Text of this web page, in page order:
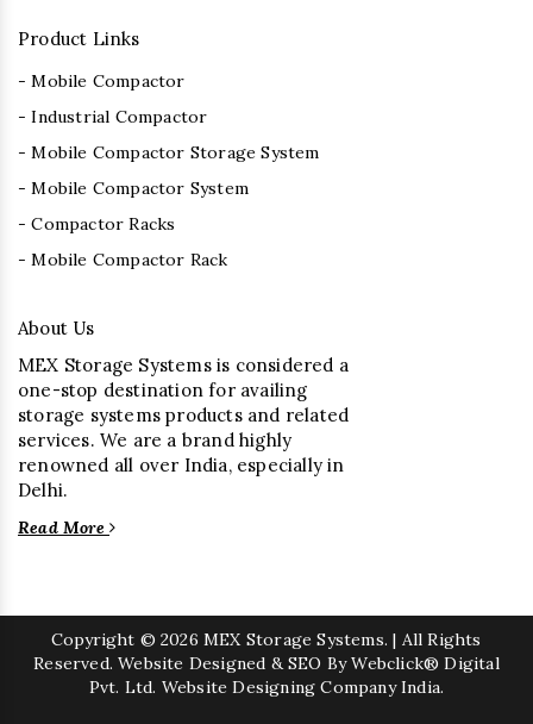
Product Links
- Mobile Compactor
- Industrial Compactor
- Mobile Compactor Storage System
- Mobile Compactor System
- Compactor Racks
- Mobile Compactor Rack
About Us
MEX Storage Systems is considered a
one-stop destination for availing
storage systems products and related
services. We are a brand highly
renowned all over India, especially in
Delhi.
Read More
Copyright © 2026 MEX Storage Systems. | All Rights
Reserved. Website Designed & SEO By Webclick® Digital
Pvt. Ltd. Website Designing Company India.